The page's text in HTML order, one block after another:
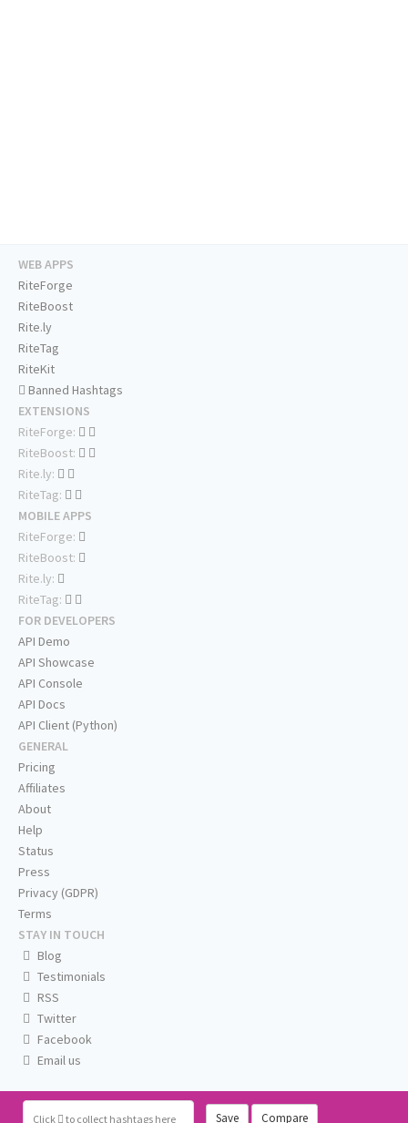
Click to collect hashtags here Save Compare
WEB APPS
RiteForge
RiteBoost
Rite.ly
RiteTag
RiteKit
Banned Hashtags
EXTENSIONS
RiteForge:
RiteBoost:
Rite.ly:
RiteTag:
MOBILE APPS
RiteForge:
RiteBoost:
Rite.ly:
RiteTag:
FOR DEVELOPERS
API Demo
API Showcase
API Console
API Docs
API Client (Python)
GENERAL
Pricing
Affiliates
About
Help
Status
Press
Privacy (GDPR)
Terms
STAY IN TOUCH
Blog
Testimonials
RSS
Twitter
Facebook
Email us